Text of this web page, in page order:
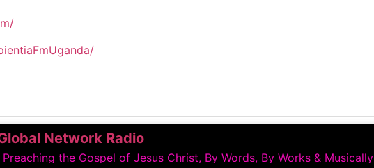
Network Radio
Preaching the Gospel of Jesus Christ, By Words, By Works & Musically